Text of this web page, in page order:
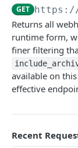
getbatch
createbatch
cancelbatch
expirebatch
updatebatch
deletebatch
submitevent
Files
listfiles
getfile
downloadfile
createfile
expirefile
updatefile
Persons
Rewards
listrewards
getreward
SFTP Servers
fetchzone
GET
Returns all
runtime form,
finer filtering
available on
effective
Recent